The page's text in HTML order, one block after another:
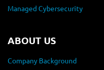
Managed Cybersecurity
ABOUT US
Company Background